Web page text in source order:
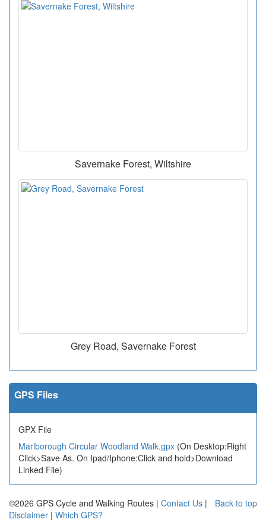
Savernake Forest, Wiltshire
Grey Road, Savernake Forest
GPS Files
GPX File
Marlborough Circular Woodland Walk.gpx (On Desktop:Right
Click>Save As. On Ipad/Iphone:Click and hold>Download
Linked File)
Back to top
©2026 GPS Cycle and Walking Routes | Contact Us |
Disclaimer | Which GPS?